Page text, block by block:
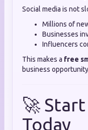
Social media is not
Millions of
Businesses
Influencers
This makes a free
business
🚀
Today